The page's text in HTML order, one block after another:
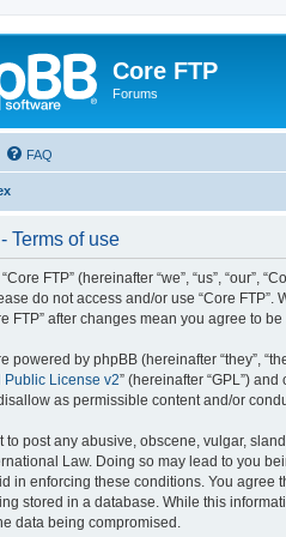
Core FTP
Forums
FAQ
Terms of use
FTP” (hereinafter “we”, “us”,
do not access and/or use “Core
FTP” after changes mean you agree to
powered by phpBB (hereinafter “they”,
Public License v2” (hereinafter “GPL”)
as permissible content and/or
to post any abusive, obscene, vulgar,
Law. Doing so may lead to you
in enforcing these conditions. You agree
stored in a database. While this
data being compromised.